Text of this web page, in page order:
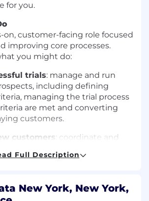
for you.
on, customer-facing role focused
improving core processes.
you might do:
trials: manage and run
including defining
managing the trial process
are met and converting
customers.
customers: coordinate and
detailing customer
required to get our customers
Full Description
New York, New York,